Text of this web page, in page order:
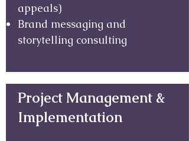
appeals)
Brand messaging and
storytelling consulting
Project Management &
Implementation